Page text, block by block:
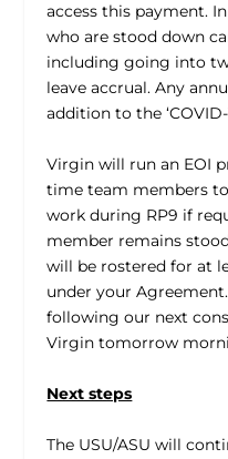
access this payment.
who are stood down
including going into
leave accrual. Any
addition to the
Virgin will run an EOI
time team members
work during RP9 if
member remains
will be rostered for at
under your
following our next
Virgin tomorrow
Next steps
The USU/ASU will